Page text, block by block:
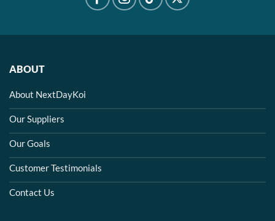
ABOUT
About NextDayKoi
Our Suppliers
Our Goals
Customer Testimonials
Contact Us